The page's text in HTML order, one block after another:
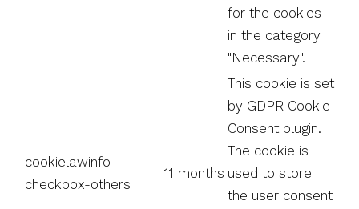
for the cookies
in the category
"Necessary".
cookielawinfo-
checkbox-others
11 months
This cookie is set
by GDPR Cookie
Consent plugin.
The cookie is
used to store
the user consent